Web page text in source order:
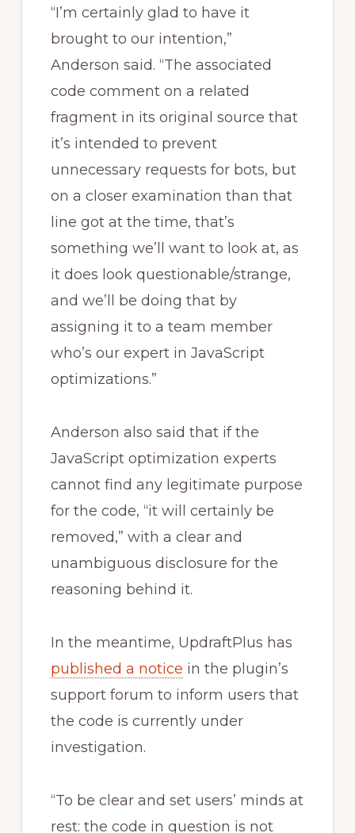
“I’m certainly glad to have it
brought to our intention,”
Anderson said. “The associated
code comment on a related
fragment in its original source that
it’s intended to prevent
unnecessary requests for bots, but
on a closer examination than that
line got at the time, that’s
something we’ll want to look at, as
it does look questionable/strange,
and we’ll be doing that by
assigning it to a team member
who’s our expert in JavaScript
optimizations.”
Anderson also said that if the
JavaScript optimization experts
cannot find any legitimate purpose
for the code, “it will certainly be
removed,” with a clear and
unambiguous disclosure for the
reasoning behind it.
In the meantime, UpdraftPlus has
published a notice in the plugin’s
support forum to inform users that
the code is currently under
investigation.
“To be clear and set users’ minds at
rest: the code in question is not